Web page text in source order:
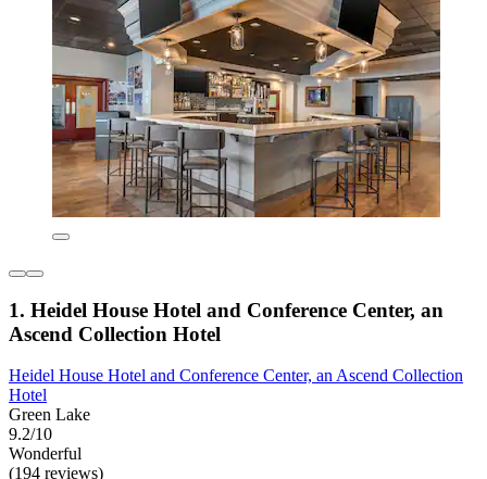
1. Heidel House Hotel and Conference Center, an
Ascend Collection Hotel
Heidel House Hotel and Conference Center, an Ascend Collection
Hotel
Green Lake
9.2/10
Wonderful
(194 reviews)